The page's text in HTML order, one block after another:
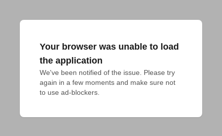
Your browser was unable to load
the application
We've been notified of the issue. Please try
again in a few moments and make sure not
to use ad-blockers.